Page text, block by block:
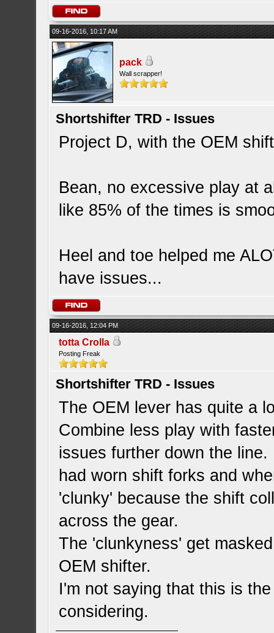
09-16-2016, 10:17 AM
pack
Wall scrapper!
Shortshifter TRD - Issues
Project D, with the OEM
Bean, no excessive play at
like 85% of the times is
Heel and toe helped me
have issues...
09-16-2016, 12:04 PM
totta Crolla
Posting Freak
Shortshifter TRD - Issues
The OEM lever has quite a
Combine less play with
issues further down the
had worn shift forks and
'clunky' because the shift
across the gear.
The 'clunkyness' get
OEM shifter.
I'm not saying that this is
considering.